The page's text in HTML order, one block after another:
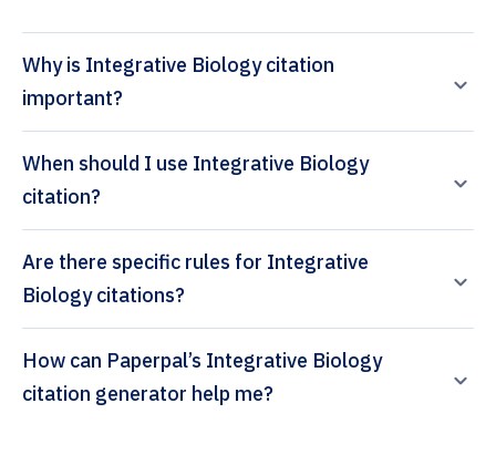
Why is Integrative Biology citation
important?
When should I use Integrative Biology
citation?
Are there specific rules for Integrative
Biology citations?
How can Paperpal’s Integrative Biology
citation generator help me?